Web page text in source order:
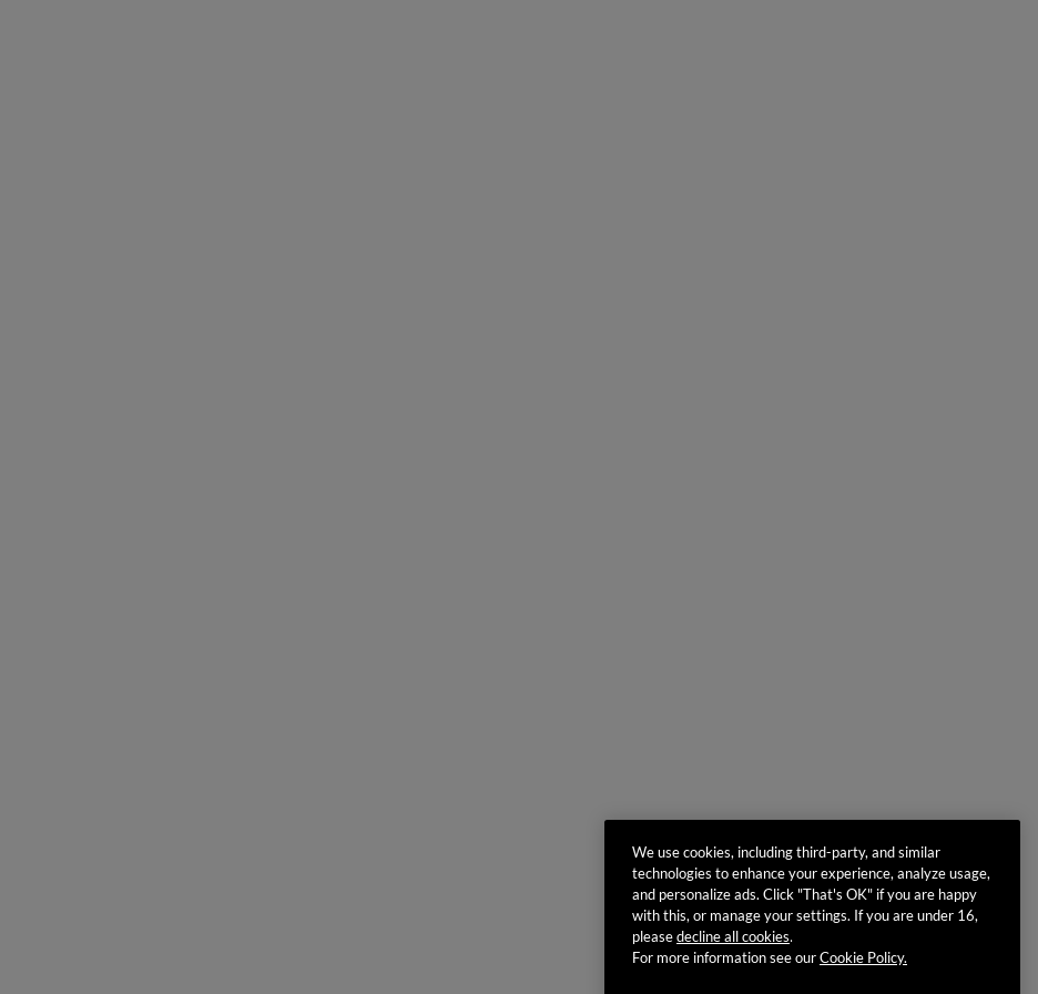
We use cookies, including third-party, and similar
technologies to enhance your experience, analyze usage,
and personalize ads. Click "That's OK" if you are happy
with this, or manage your settings. If you are under 16,
pleasedecline all cookies.
For more information see ourCookie Policy.